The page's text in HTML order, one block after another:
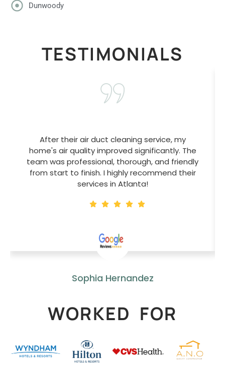
Dunwoody
TESTIMONIALS
Sophia Hernandez
After their air duct cleaning service, my
home's air quality improved significantly. The
team was professional, thorough, and friendly
from start to finish. I highly recommend their
services in Atlanta!
WORKED FOR